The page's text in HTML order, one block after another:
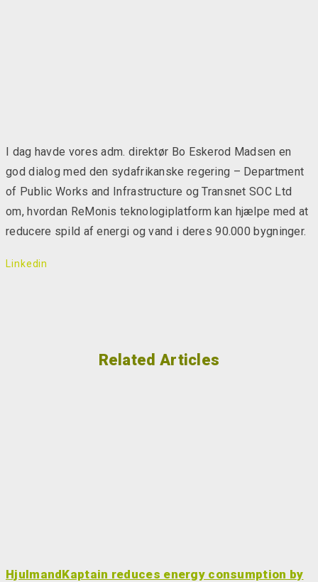
I dag havde vores adm. direktør Bo Eskerod Madsen en
god dialog med den sydafrikanske regering – Department
of Public Works and Infrastructure og Transnet SOC Ltd
om, hvordan ReMonis teknologiplatform kan hjælpe med at
reducere spild af energi og vand i deres 90.000 bygninger.
Linkedin
Related Articles
HjulmandKaptain reduces energy consumption by